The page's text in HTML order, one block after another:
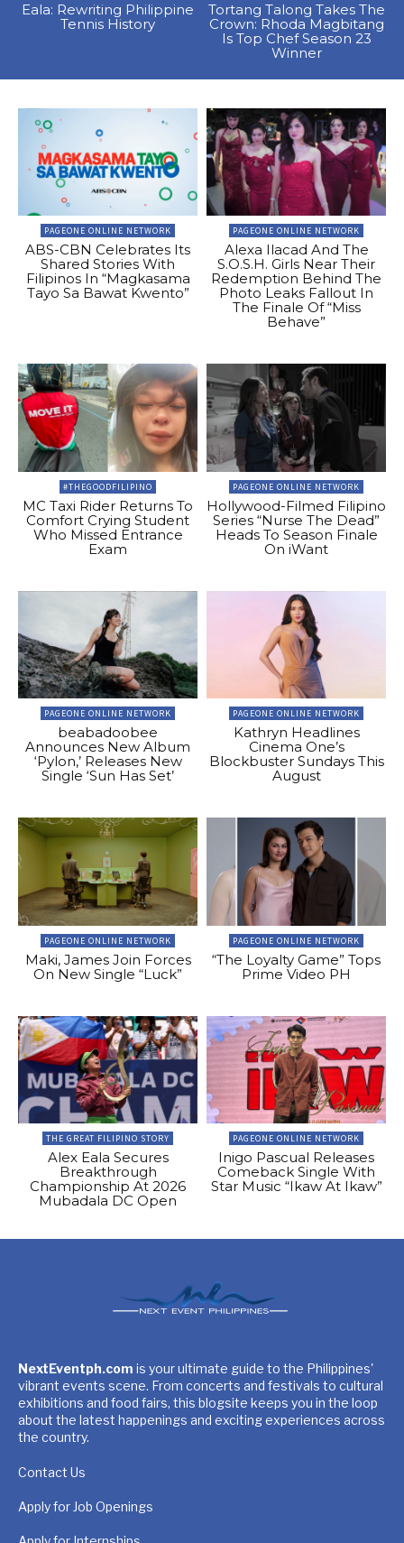
Eala: Rewriting Philippine
Tennis History
Tortang Talong Takes The
Crown: Rhoda Magbitang
Is Top Chef Season 23
Winner
PAGEONE ONLINE NETWORK
ABS-CBN Celebrates Its
Shared Stories With
Filipinos In “Magkasama
Tayo Sa Bawat Kwento”
PAGEONE ONLINE NETWORK
Alexa Ilacad And The
S.O.S.H. Girls Near Their
Redemption Behind The
Photo Leaks Fallout In
The Finale Of “Miss
Behave”
#THEGOODFILIPINO
MC Taxi Rider Returns To
Comfort Crying Student
Who Missed Entrance
Exam
PAGEONE ONLINE NETWORK
Hollywood-Filmed Filipino
Series “Nurse The Dead”
Heads To Season Finale
On iWant
PAGEONE ONLINE NETWORK
beabadoobee
Announces New Album
‘Pylon,’ Releases New
Single ‘Sun Has Set’
PAGEONE ONLINE NETWORK
Kathryn Headlines
Cinema One’s
Blockbuster Sundays This
August
PAGEONE ONLINE NETWORK
Maki, James Join Forces
On New Single “Luck”
PAGEONE ONLINE NETWORK
“The Loyalty Game” Tops
Prime Video PH
THE GREAT FILIPINO STORY
Alex Eala Secures
Breakthrough
Championship At 2026
Mubadala DC Open
PAGEONE ONLINE NETWORK
Inigo Pascual Releases
Comeback Single With
Star Music “Ikaw At Ikaw”
NextEventph.com is your ultimate guide to the Philippines'
vibrant events scene. From concerts and festivals to cultural
exhibitions and food fairs, this blogsite keeps you in the loop
about the latest happenings and exciting experiences across
the country.
Contact Us
Apply for Job Openings